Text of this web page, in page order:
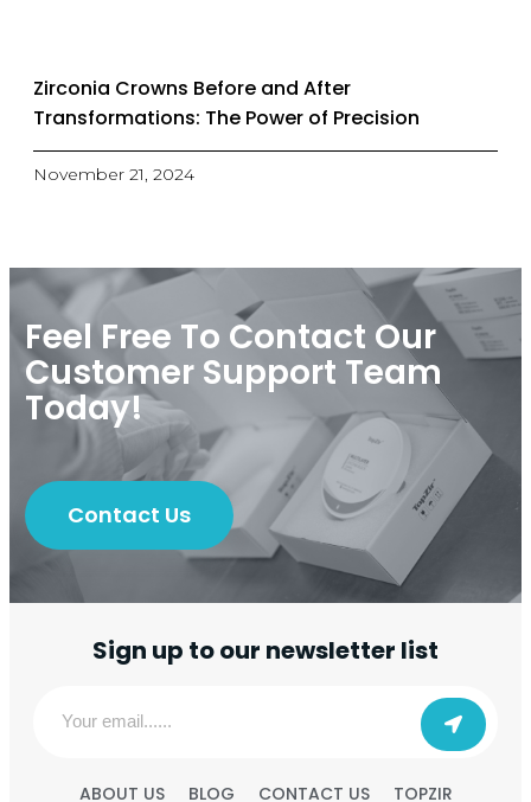
Zirconia Crowns Before and After
Transformations: The Power of Precision
November 21, 2024
Feel Free To Contact Our
Customer Support Team
Today!
Contact Us
Sign up to our newsletter list
ABOUT US BLOG CONTACT US TOPZIR